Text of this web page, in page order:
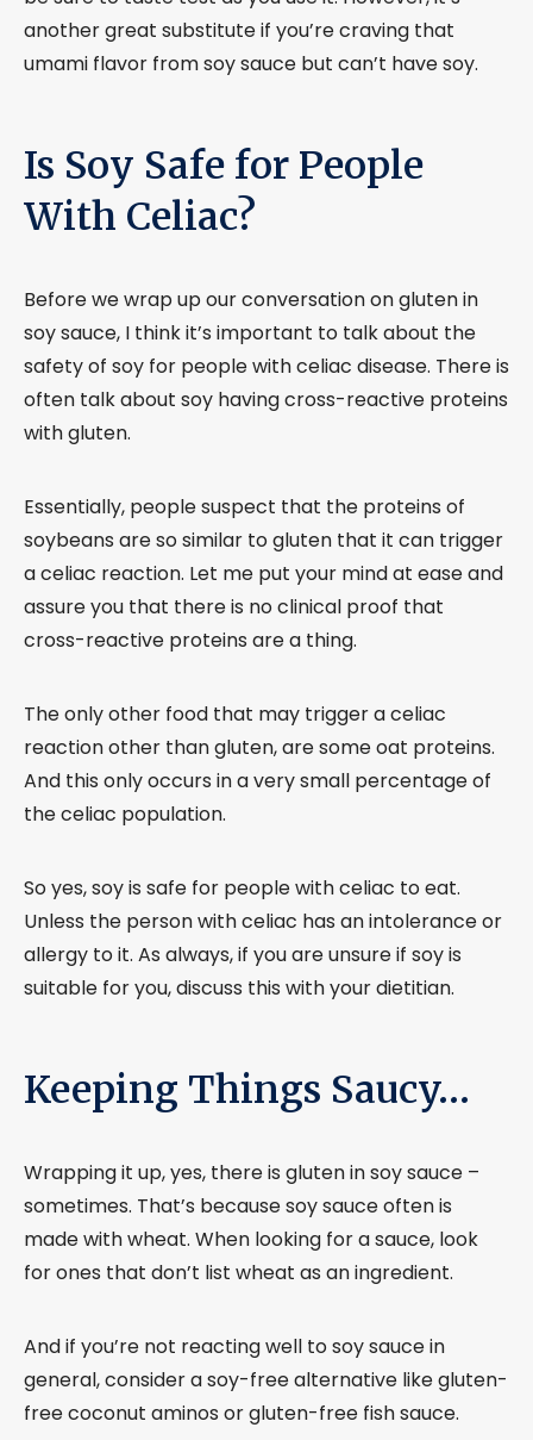
another great substitute if you’re craving that
umami flavor from soy sauce but can’t have soy.
Is Soy Safe for People
With Celiac?
Before we wrap up our conversation on gluten in
soy sauce, I think it’s important to talk about the
safety of soy for people with celiac disease. There is
often talk about soy having cross-reactive proteins
with gluten.
Essentially, people suspect that the proteins of
soybeans are so similar to gluten that it can trigger
a celiac reaction. Let me put your mind at ease and
assure you that there is no clinical proof that
cross-reactive proteins are a thing.
The only other food that may trigger a celiac
reaction other than gluten, are some oat proteins.
And this only occurs in a very small percentage of
the celiac population.
So yes, soy is safe for people with celiac to eat.
Unless the person with celiac has an intolerance or
allergy to it. As always, if you are unsure if soy is
suitable for you, discuss this with your dietitian.
Keeping Things Saucy…
Wrapping it up, yes, there is gluten in soy sauce –
sometimes. That’s because soy sauce often is
made with wheat. When looking for a sauce, look
for ones that don’t list wheat as an ingredient.
And if you’re not reacting well to soy sauce in
general, consider a soy-free alternative like gluten-
free coconut aminos or gluten-free fish sauce.